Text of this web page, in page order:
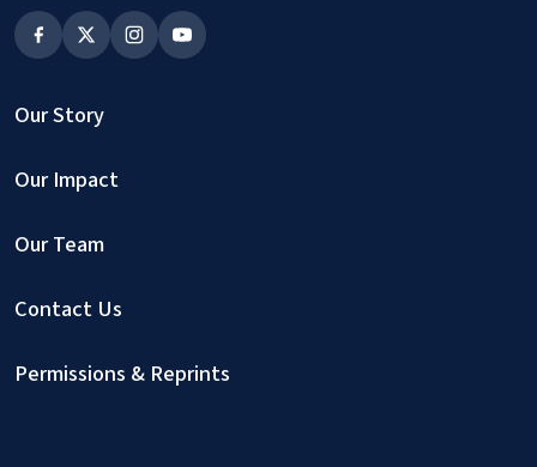
Our Story
Our Impact
Our Team
Contact Us
Permissions & Reprints